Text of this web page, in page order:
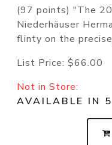
(97 points) "The
Niederhäuser
flinty on the
List Price: $66.00
Not in Store:
AVAILABLE IN